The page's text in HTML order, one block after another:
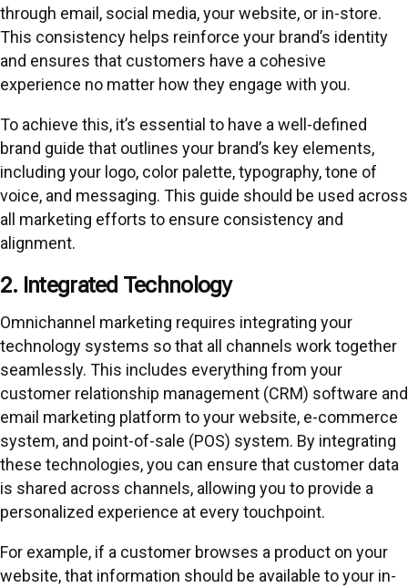
through email, social media, your website, or in-store.
This consistency helps reinforce your brand’s identity
and ensures that customers have a cohesive
experience no matter how they engage with you.
To achieve this, it’s essential to have a well-defined
brand guide that outlines your brand’s key elements,
including your logo, color palette, typography, tone of
voice, and messaging. This guide should be used across
all marketing efforts to ensure consistency and
alignment.
2. Integrated Technology
Omnichannel marketing requires integrating your
technology systems so that all channels work together
seamlessly. This includes everything from your
customer relationship management (CRM) software and
email marketing platform to your website, e-commerce
system, and point-of-sale (POS) system. By integrating
these technologies, you can ensure that customer data
is shared across channels, allowing you to provide a
personalized experience at every touchpoint.
For example, if a customer browses a product on your
website, that information should be available to your in-